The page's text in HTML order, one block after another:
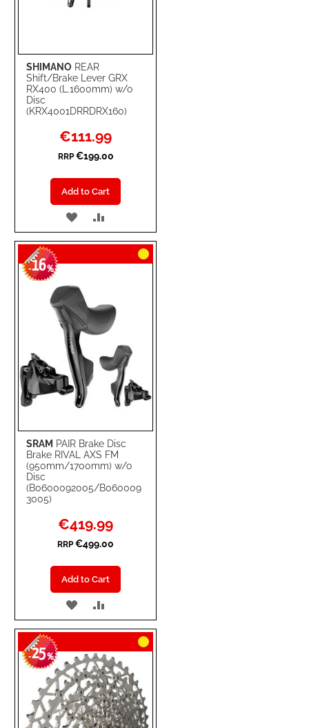
SHIMANO REAR
Shift/Brake Lever GRX
RX400 (L.1600mm) w/o
Disc
(KRX4001DRRDRX160)
Special
Price
€111.99
RRP €199.00
Add to Cart
ADD
TO
WISH
LIST
TO
COMPARE
SRAM PAIR Brake Disc
Brake RIVAL AXS FM
(950mm/1700mm) w/o
Disc
(B0600092005/B060009
3005)
-16%
Special
Price
€419.99
RRP €499.00
Add to Cart
ADD
TO
WISH
LIST
TO
COMPARE
-25%